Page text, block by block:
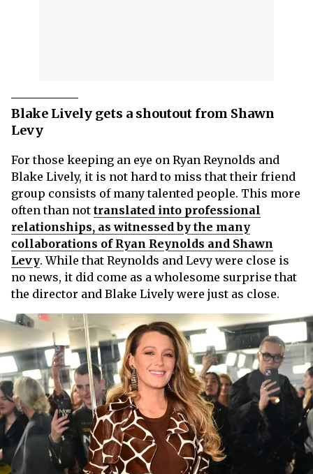
Blake Lively gets a shoutout from Shawn
Levy
For those keeping an eye on Ryan Reynolds and
Blake Lively, it is not hard to miss that their friend
group consists of many talented people. This more
often than not translated into professional
relationships, as witnessed by the many
collaborations of Ryan Reynolds and Shawn
Levy. While that Reynolds and Levy were close is
no news, it did come as a wholesome surprise that
the director and Blake Lively were just as close.